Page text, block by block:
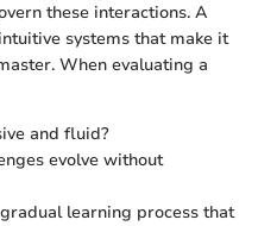
these interactions. A
systems that make it
When evaluating a
and fluid?
evolve without
learning process that